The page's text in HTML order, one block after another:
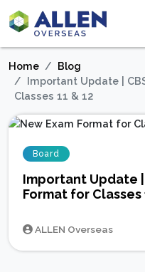
Home
Blog
Important Update |
Classes 11 & 12
Board
Important Update |
Format for Classes
ALLEN Overseas